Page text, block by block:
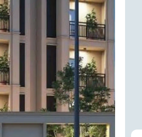
ENQUIRE NOW